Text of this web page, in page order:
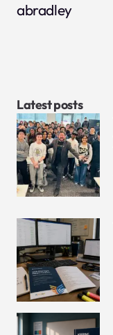
abradley
Latest posts